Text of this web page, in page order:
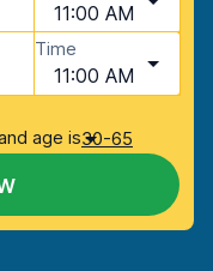
11:00 AM
Time
11:00 AM
age is30-65